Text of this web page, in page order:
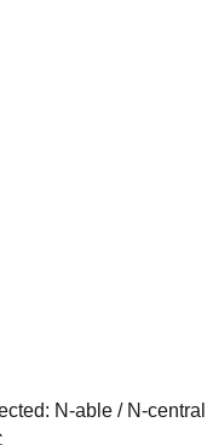
N-able / N-central |